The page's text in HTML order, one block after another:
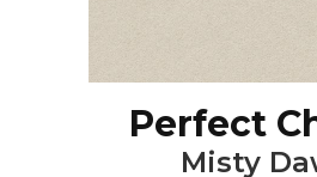
Perfect
Misty